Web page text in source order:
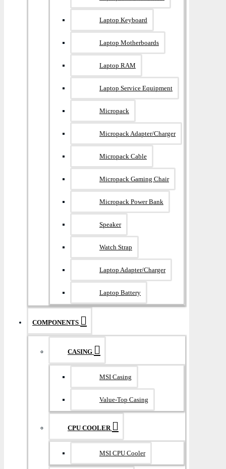
Laptop Keyboard
Laptop Motherboards
Laptop RAM
Laptop Service Equipment
Micropack
Micropack Adapter/charger
Micropack Cable
Micropack Gaming Chair
Micropack Power Bank
Speaker
Watch Strap
Laptop Adapter/Charger
Laptop Battery
COMPONENTS
CASING
MSI Casing
Value-Top Casing
CPU COOLER
MSI CPU Cooler